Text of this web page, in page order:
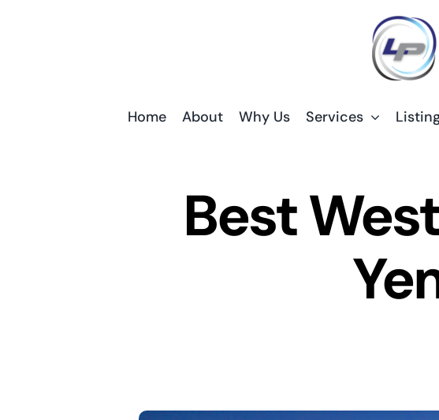
Home About Why Us Services
Best